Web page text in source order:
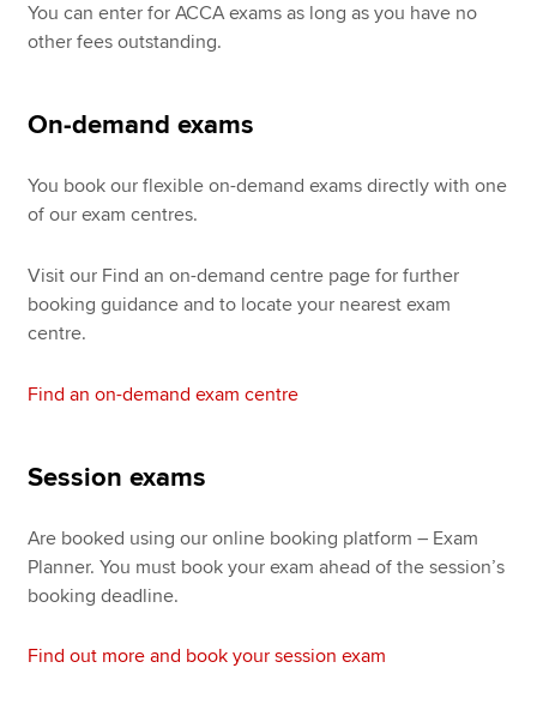
You can enter for ACCA exams as long as you have no
other fees outstanding.
On-demand exams
You book our flexible on-demand exams directly with one
of our exam centres.
Visit our Find an on-demand centre page for further
booking guidance and to locate your nearest exam
centre.
Find an on-demand exam centre
Session exams
Are booked using our online booking platform – Exam
Planner. You must book your exam ahead of the session’s
booking deadline.
Find out more and book your session exam